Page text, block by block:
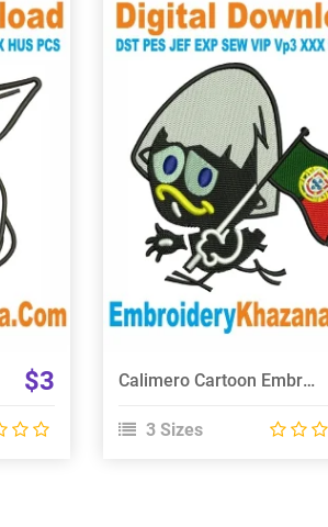
$3
View Details
Choose Size
Calimero Cartoon Embroidery Design
3 Sizes